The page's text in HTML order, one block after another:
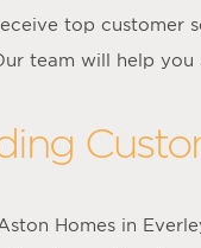
top
team will help
Homes in